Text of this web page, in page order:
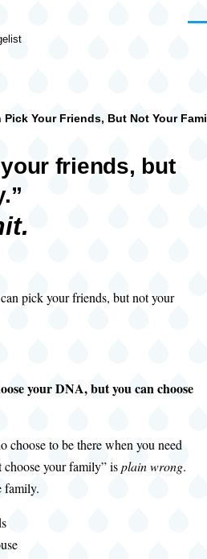
Pick Your Friends, But Not Your
friends, but
pick your friends, but not your
your DNA, but you can choose
choose to be there when you need
choose your family” isplain wrong.
family.